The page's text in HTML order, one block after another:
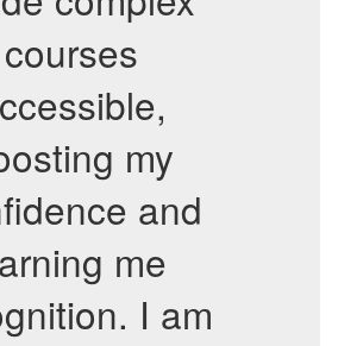
courses
my
and
me
I am